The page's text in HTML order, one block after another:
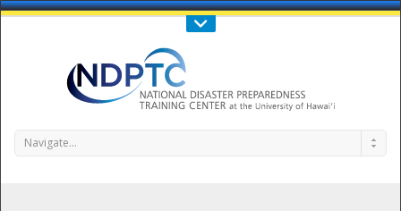
Call Us : 808-956-0600
Navigate...